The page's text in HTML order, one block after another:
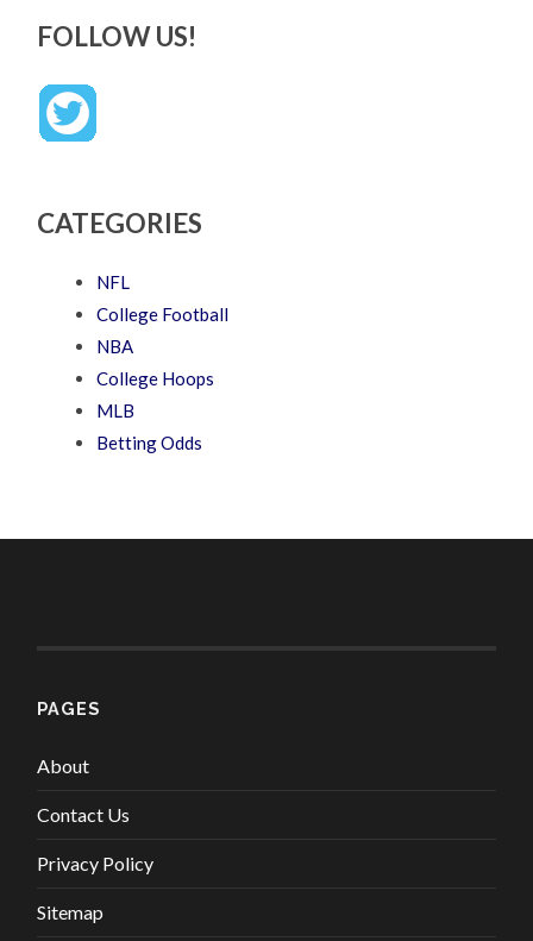
FOLLOW US!
CATEGORIES
NFL
College Football
NBA
College Hoops
MLB
Betting Odds
PAGES
About
Contact Us
Privacy Policy
Sitemap